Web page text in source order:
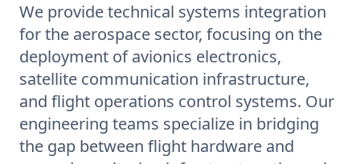
We provide technical systems integration
for the aerospace sector, focusing on the
deployment of avionics electronics,
satellite communication infrastructure,
and flight operations control systems. Our
engineering teams specialize in bridging
the gap between flight hardware and